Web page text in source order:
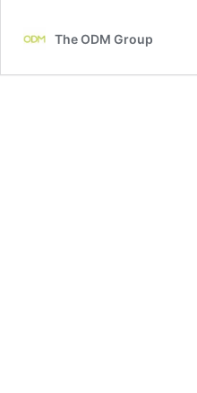
The ODM Group